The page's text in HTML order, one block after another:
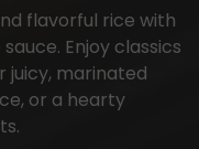
flavorful rice with
Enjoy classics
juicy, marinated
or a hearty